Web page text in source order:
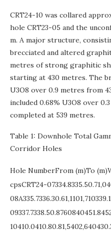
CRT24-10 was collared
hole CRT23-05 and the
m. A major structure,
brecciated and altered
metres of strong graphitic
starting at 430 metres. The
U3O8 over 0.9 metres from
included 0.68% U3O8 over
completed at 539 metres.
Table 1: Downhole Total
Corridor Holes
Hole NumberFrom (m)To
cpsCRT24-